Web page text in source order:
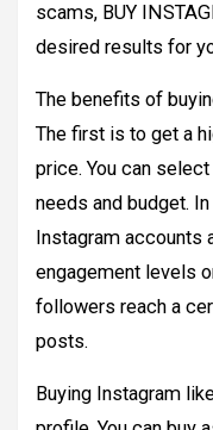
scams, BUY
desired results for
The benefits of
The first is to get a
price. You can
needs and budget.
Instagram accounts
engagement levels
followers reach a
posts.
Buying Instagram